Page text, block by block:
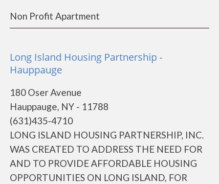
Non Profit Apartment
Long Island Housing Partnership -
Hauppauge
180 Oser Avenue
Hauppauge, NY - 11788
(631)435-4710
LONG ISLAND HOUSING PARTNERSHIP, INC.
WAS CREATED TO ADDRESS THE NEED FOR
AND TO PROVIDE AFFORDABLE HOUSING
OPPORTUNITIES ON LONG ISLAND, FOR